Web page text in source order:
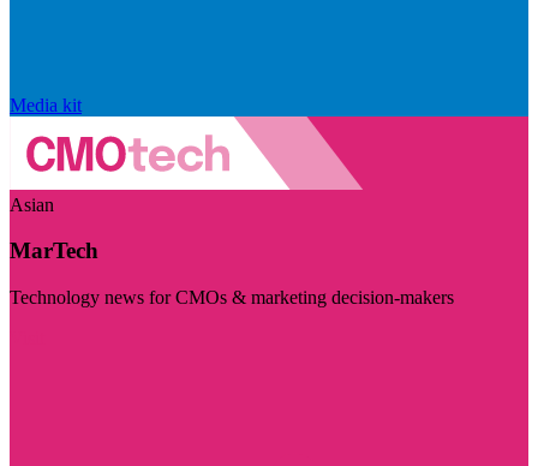
Media kit
Asian
MarTech
Technology news for CMOs & marketing decision-makers